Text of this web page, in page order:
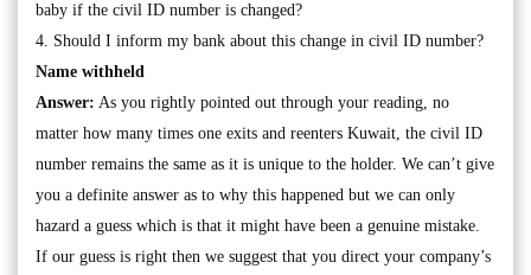
baby if the civil ID number is changed?
4. Should I inform my bank about this change in civil ID number?
Name withheld
Answer: As you rightly pointed out through your reading, no
matter how many times one exits and reenters Kuwait, the civil ID
number remains the same as it is unique to the holder. We can’t give
you a definite answer as to why this happened but we can only
hazard a guess which is that it might have been a genuine mistake.
If our guess is right then we suggest that you direct your company’s